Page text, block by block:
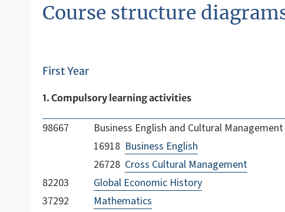
Course structure
First Year
1. Compulsory learning activities
98667 Business English and Cultural Management
16918 Business English
26728 Cross Cultural Management
82203
Global Economic History
37292
Mathematics